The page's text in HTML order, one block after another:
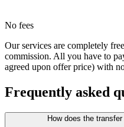
No fees
Our services are completely
commission. All you have to
agreed upon offer price) with
Frequently asked
How does the